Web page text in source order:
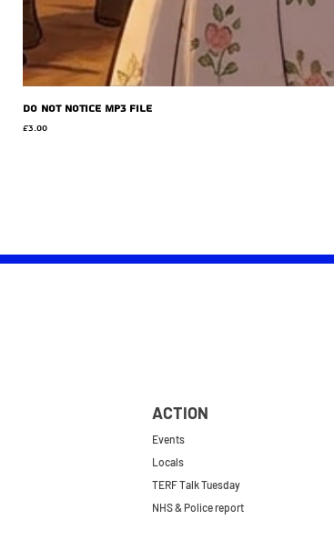
Do Not Notice MP3 file
Price
£3.00
ACTION
Events
Locals
TERF Talk Tuesday
NHS & Police report